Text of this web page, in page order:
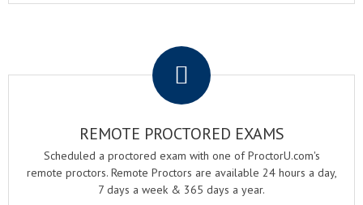
REMOTE PROCTORED EXAMS
Scheduled a proctored exam with one of ProctorU.com's
remote proctors. Remote Proctors are available 24 hours a day,
7 days a week & 365 days a year.